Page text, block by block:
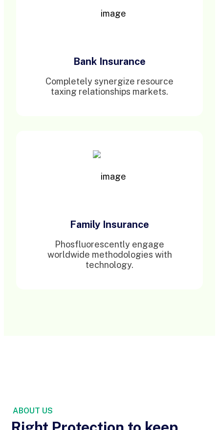
Bank Insurance
Completely synergize resource
taxing relationships markets.
Family Insurance
Phosfluorescently engage
worldwide methodologies with
technology.
ABOUT US